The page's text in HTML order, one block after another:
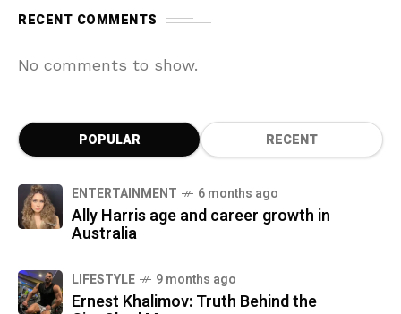
RECENT COMMENTS
No comments to show.
POPULAR RECENT
ENTERTAINMENT 6 months ago
Ally Harris age and career growth in
Australia
LIFESTYLE 9 months ago
Ernest Khalimov: Truth Behind the